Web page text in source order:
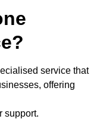
service that
offering
support.